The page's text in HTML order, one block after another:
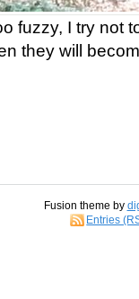
fuzzy, I try not
they will
Fusion theme by
Entries